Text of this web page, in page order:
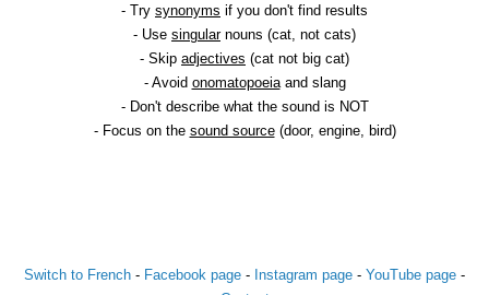
- Try synonyms if you don't find results
- Use singularnouns (cat, not cats)
- Skip adjectives (cat not big cat)
- Avoid onomatopoeiaand slang
- Don't describe what the sound is NOT
- Focus on the sound source(door, engine, bird)
Switch to French - Facebook page - Instagram page - YouTube page -